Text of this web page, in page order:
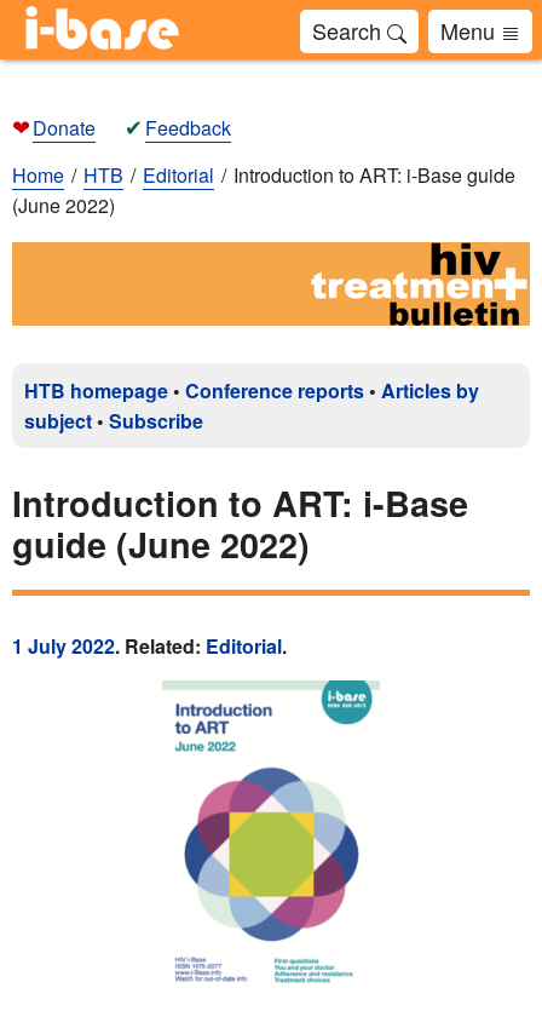
Search Menu
❤Donate ✔ Feedback
Home
HTB Editorial
Introduction to ART: i-Base guide
(June 2022)
HTB homepage • Conference reports • Articles by
subject • Subscribe
Introduction to ART: i-Base
guide (June 2022)
1 July 2022. Related: Editorial.